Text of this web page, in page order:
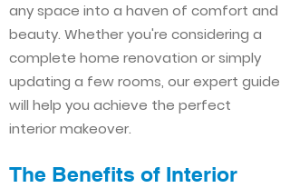
any space into a haven of comfort and
beauty. Whether you're considering a
complete home renovation or simply
updating a few rooms, our expert guide
will help you achieve the perfect
interior makeover.
The Benefits of Interior